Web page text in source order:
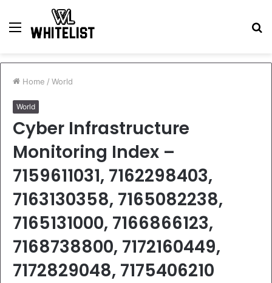
Menu
Home / World
World
Cyber Infrastructure
Monitoring Index –
7159611031, 7162298403,
7163130358, 7165082238,
7165131000, 7166866123,
7168738800, 7172160449,
7172829048, 7175406210